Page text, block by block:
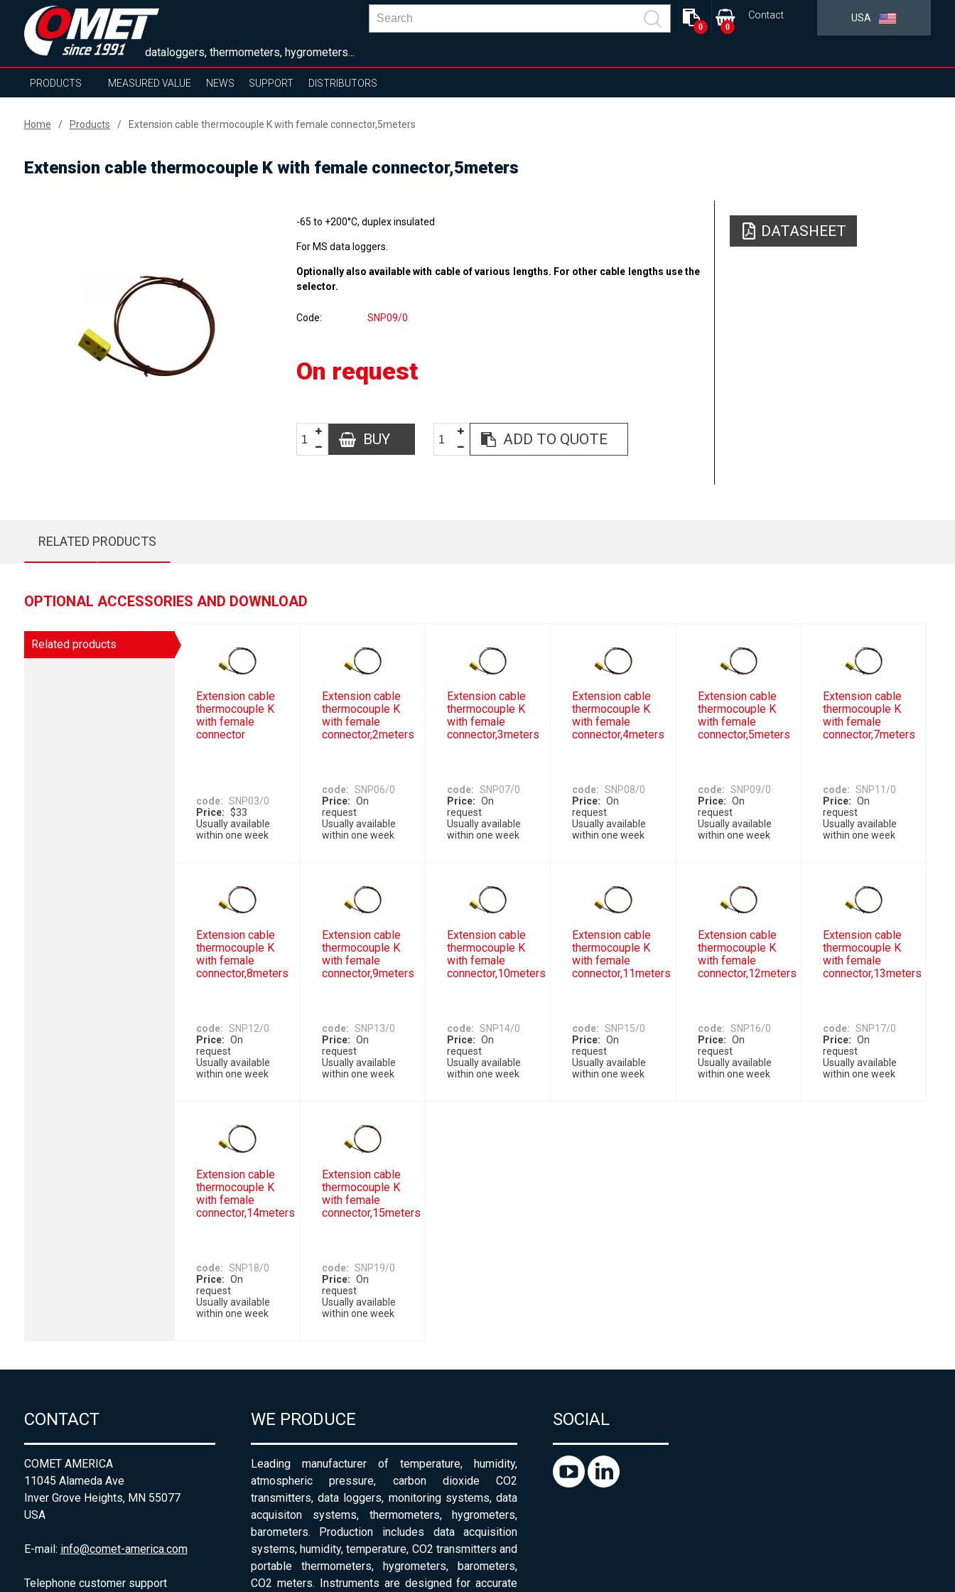
dataloggers, thermometers, hygrometers...
USA
Contact
0
0
PRODUCTS MEASURED VALUE NEWS SUPPORT DISTRIBUTORS
Home Products Extension cable thermocouple K with female connector,5meters
Extension cable thermocouple K with female connector,5meters
-65 to +200°C, duplex insulated
For MS data loggers.
Optionally also available with cable of various lengths. For other cable lengths use the
selector.
Code SNP09/0
On request
BUY ADD TO QUOTE
DATASHEET
RELATED PRODUCTS
OPTIONAL ACCESSORIES AND DOWNLOAD
Related products
Extension cable
thermocouple K
with female
connector
code
SNP03/0
Price
$33
Usually available
within one week
Extension cable
thermocouple K
with female
connector,2meters
code
SNP06/0
Price
On
request
Usually available
within one week
Extension cable
thermocouple K
with female
connector,3meters
code
SNP07/0
Price
On
request
Usually available
within one week
Extension cable
thermocouple K
with female
connector,4meters
code
SNP08/0
Price
On
request
Usually available
within one week
Extension cable
thermocouple K
with female
connector,5meters
code
SNP09/0
Price
On
request
Usually available
within one week
Extension cable
thermocouple K
with female
connector,7meters
code
SNP11/0
Price
On
request
Usually available
within one week
Extension cable
thermocouple K
with female
connector,8meters
code
SNP12/0
Price
On
request
Usually available
within one week
Extension cable
thermocouple K
with female
connector,9meters
code
SNP13/0
Price
On
request
Usually available
within one week
Extension cable
thermocouple K
with female
connector,10meters
code
SNP14/0
Price
On
request
Usually available
within one week
Extension cable
thermocouple K
with female
connector,11meters
code
SNP15/0
Price
On
request
Usually available
within one week
Extension cable
thermocouple K
with female
connector,12meters
code
SNP16/0
Price
On
request
Usually available
within one week
Extension cable
thermocouple K
with female
connector,13meters
code
SNP17/0
Price
On
request
Usually available
within one week
Extension cable
thermocouple K
with female
connector,14meters
code
SNP18/0
Price
On
request
Usually available
within one week
Extension cable
thermocouple K
with female
connector,15meters
code
SNP19/0
Price
On
request
Usually available
within one week
CONTACT
COMET AMERICA
11045 Alameda Ave
Inver Grove Heights, MN 55077
USA
E-mail: info@comet-america.com
Telephone customer support
WE PRODUCE
Leading manufacturer of temperature, humidity,
atmospheric pressure, carbon dioxide CO2
transmitters, data loggers, monitoring systems, data
acquisiton systems, thermometers, hygrometers,
barometers. Production includes data acquisition
systems, humidity, temperature, CO2 transmitters and
portable thermometers, hygrometers, barometers,
CO2 meters. Instruments are designed for accurate
SOCIAL